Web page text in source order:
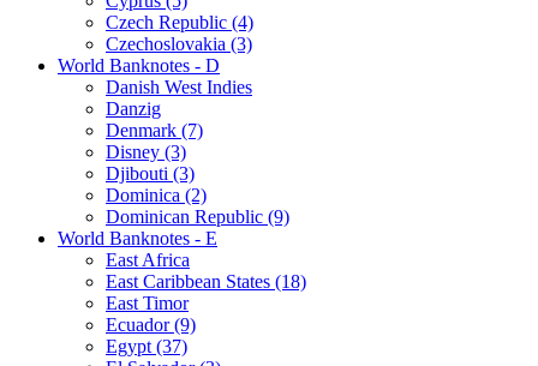
Czech Republic (4)
Czechoslovakia (3)
World Banknotes - D
Danish West Indies
Danzig
Denmark (7)
Disney (3)
Djibouti (3)
Dominica (2)
Dominican Republic (9)
World Banknotes - E
East Africa
East Caribbean States (18)
East Timor
Ecuador (9)
Egypt (37)